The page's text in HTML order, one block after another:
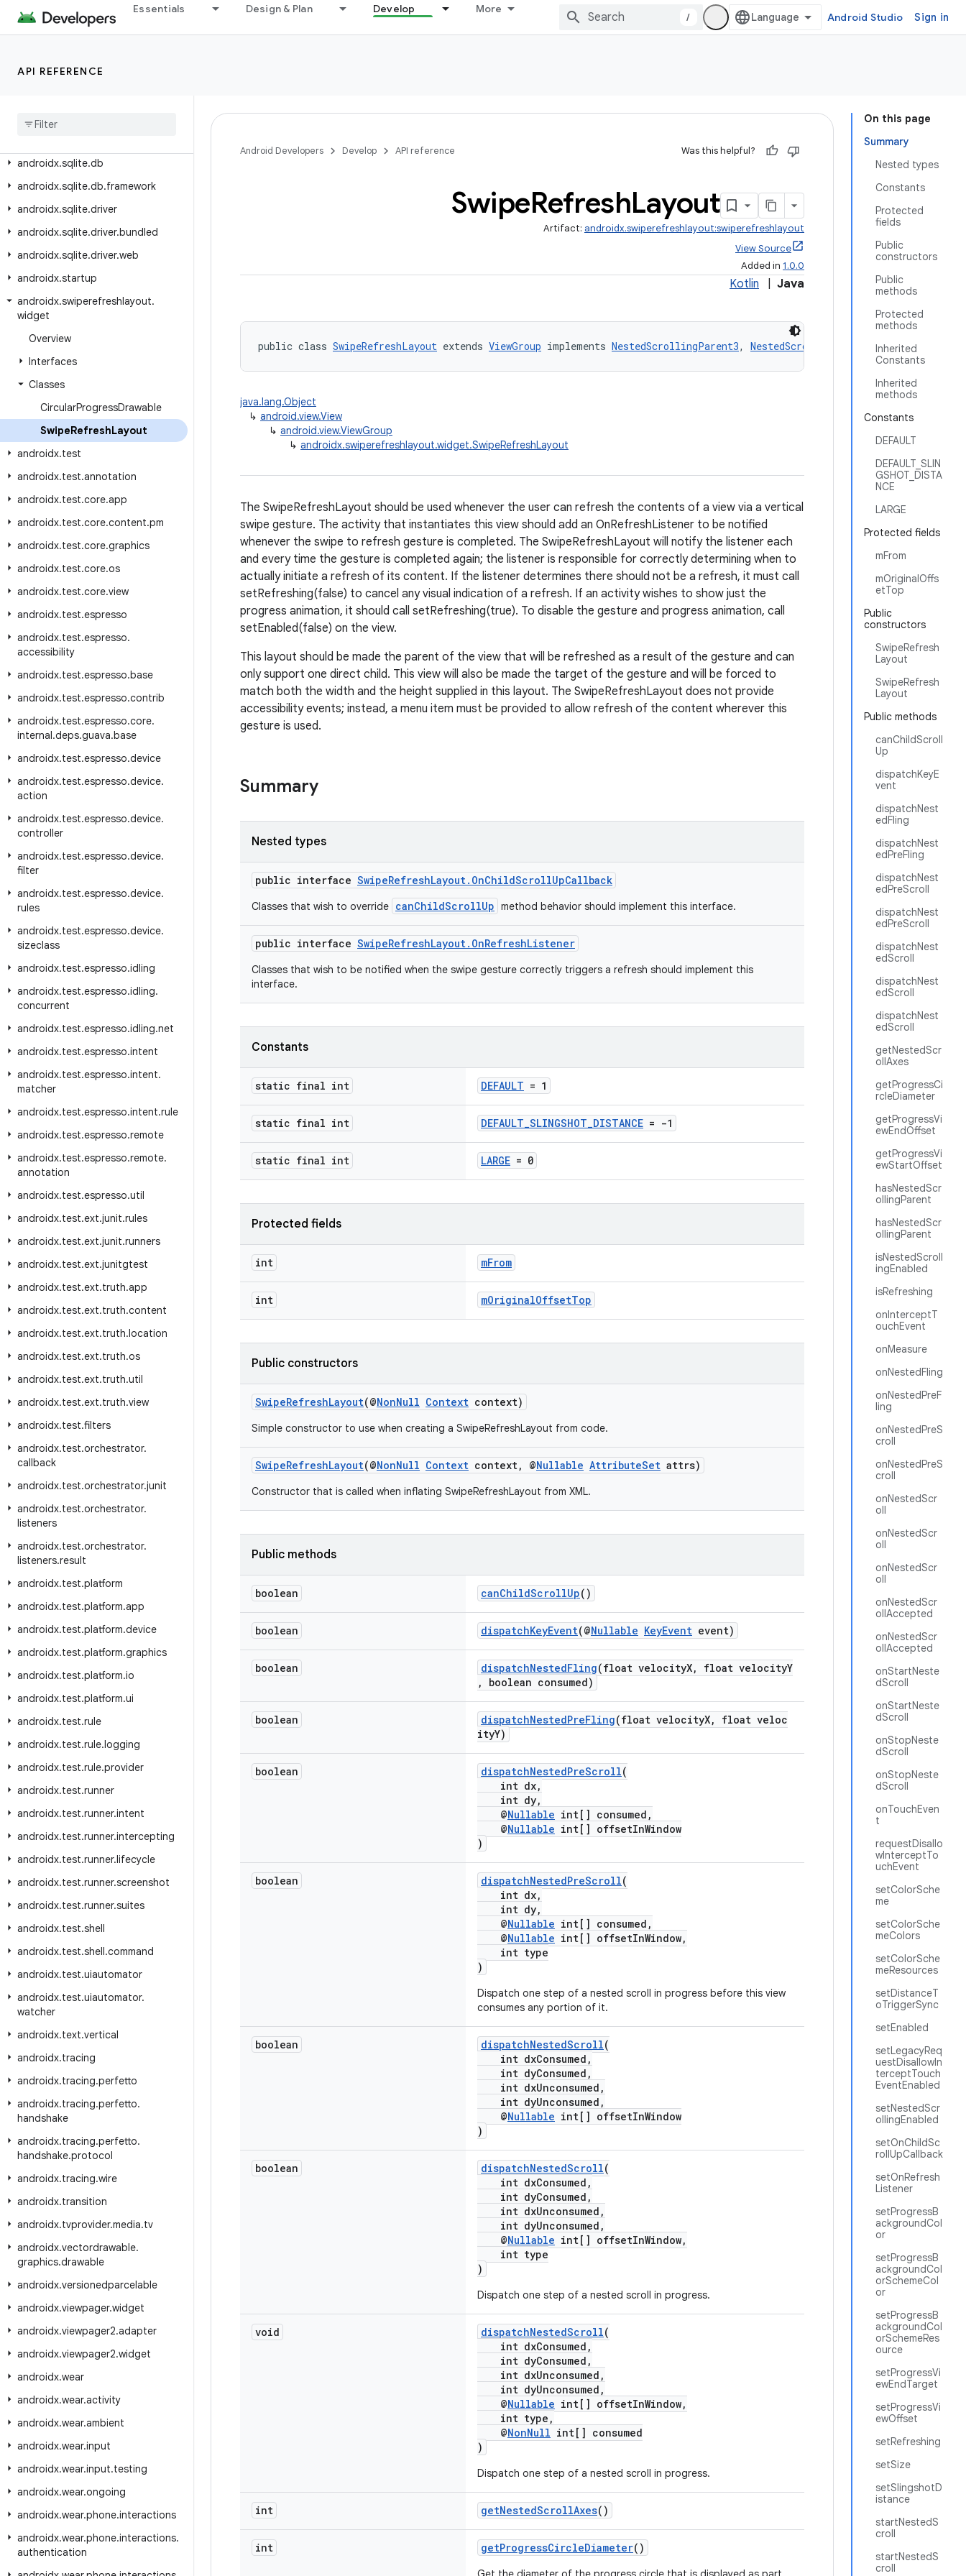
Essentials Design & Plan Develop More
/ Android Studio Sign in
API REFERENCE
androidx.slice.builders
androidx.slice.widget
androidx
androidx.sqlite.db
androidx.sqlite.db.framework
androidx.sqlite.driver
androidx.sqlite.driver.bundled
androidx.sqlite.driver.web
androidx.startup
androidx.swiperefreshlayout.
widget
Overview
Interfaces
Classes
CircularProgressDrawable
SwipeRefreshLayout
androidx.test
androidx.test.annotation
androidx.test.core.app
androidx.test.core.content.pm
androidx.test.core.graphics
androidx.test.core.os
androidx.test.core.view
androidx.test.espresso
androidx.test.espresso.
accessibility
androidx.test.espresso.base
androidx.test.espresso.contrib
androidx.test.espresso.core.
internal.deps.guava.base
androidx.test.espresso.device
androidx.test.espresso.device.
action
androidx.test.espresso.device.
controller
androidx.test.espresso.device.
filter
androidx.test.espresso.device.
rules
androidx.test.espresso.device.
sizeclass
androidx.test.espresso.idling
androidx.test.espresso.idling.
concurrent
androidx.test.espresso.idling.net
androidx.test.espresso.intent
androidx.test.espresso.intent.
matcher
androidx.test.espresso.intent.rule
androidx.test.espresso.remote
androidx.test.espresso.remote.
annotation
androidx.test.espresso.util
androidx.test.ext.junit.rules
androidx.test.ext.junit.runners
androidx.test.ext.junitgtest
androidx.test.ext.truth.app
androidx.test.ext.truth.content
androidx.test.ext.truth.location
androidx.test.ext.truth.os
androidx.test.ext.truth.util
androidx.test.ext.truth.view
androidx.test.filters
androidx.test.orchestrator.
callback
androidx.test.orchestrator.junit
androidx.test.orchestrator.
listeners
androidx.test.orchestrator.
listeners.result
androidx.test.platform
androidx.test.platform.app
androidx.test.platform.device
androidx.test.platform.graphics
androidx.test.platform.io
androidx.test.platform.ui
androidx.test.rule
androidx.test.rule.logging
androidx.test.rule.provider
androidx.test.runner
androidx.test.runner.intent
androidx.test.runner.intercepting
androidx.test.runner.lifecycle
androidx.test.runner.screenshot
androidx.test.runner.suites
androidx.test.shell
androidx.test.shell.command
androidx.test.uiautomator
androidx.test.uiautomator.
watcher
androidx.text.vertical
androidx.tracing
androidx.tracing.perfetto
androidx.tracing.perfetto.
handshake
androidx.tracing.perfetto.
handshake.protocol
androidx.tracing.wire
androidx.transition
androidx.tvprovider.media.tv
androidx.vectordrawable.
graphics.drawable
androidx.versionedparcelable
androidx.viewpager.widget
androidx.viewpager2.adapter
androidx.viewpager2.widget
androidx.wear
androidx.wear.activity
androidx.wear.ambient
androidx.wear.input
androidx.wear.input.testing
androidx.wear.ongoing
androidx.wear.phone.interactions
androidx.wear.phone.interactions.
authentication
On this page
Summary
Nested types
Constants
Protected
fields
Public
constructors
Public
methods
Protected
methods
Inherited
Constants
Inherited
methods
Constants
DEFAULT
DEFAULT_SLIN
GSHOT_DISTA
NCE
LARGE
Protected fields
mFrom
mOriginalOffs
etTop
Public
constructors
SwipeRefresh
Layout
SwipeRefresh
Layout
Public methods
canChildScroll
Up
dispatchKeyE
vent
dispatchNest
edFling
dispatchNest
edPreFling
dispatchNest
edPreScroll
dispatchNest
edPreScroll
dispatchNest
edScroll
dispatchNest
edScroll
dispatchNest
edScroll
getNestedScr
ollAxes
getProgressCi
rcleDiameter
getProgressVi
ewEndOffset
getProgressVi
ewStartOffset
hasNestedScr
ollingParent
hasNestedScr
ollingParent
isNestedScroll
ingEnabled
isRefreshing
onInterceptT
ouchEvent
onMeasure
onNestedFling
onNestedPreF
ling
onNestedPreS
croll
onNestedPreS
croll
onNestedScr
oll
onNestedScr
oll
onNestedScr
oll
onNestedScr
ollAccepted
onNestedScr
ollAccepted
onStartNeste
dScroll
onStartNeste
dScroll
onStopNeste
dScroll
onStopNeste
dScroll
onTouchEven
t
requestDisallo
wInterceptTo
uchEvent
setColorSche
me
setColorSche
meColors
setColorSche
meResources
setDistanceT
oTriggerSync
setEnabled
setLegacyReq
uestDisallowIn
terceptTouch
EventEnabled
setNestedScr
ollingEnabled
setOnChildSc
rollUpCallback
setOnRefresh
Listener
setProgressB
ackgroundCol
or
setProgressB
ackgroundCol
orSchemeCol
or
setProgressB
ackgroundCol
orSchemeRes
ource
setProgressVi
ewEndTarget
setProgressVi
ewOffset
setRefreshing
setSize
setSlingshotD
istance
startNestedS
croll
startNestedS
croll
Android Developers Develop API reference Was this helpful?
SwipeRefreshLayout
Artifact: androidx.swiperefreshlayout:swiperefreshlayout
View Source
Added in 1.0.0
Kotlin Java
public class SwipeRefreshLayout extends ViewGroup implements NestedScrollingParent3, NestedScrollingParent2,
java.lang.Object
↳ android.view.View
↳ android.view.ViewGroup
↳ androidx.swiperefreshlayout.widget.SwipeRefreshLayout
The SwipeRefreshLayout should be used whenever the user can refresh the contents of a view via a vertical
swipe gesture. The activity that instantiates this view should add an OnRefreshListener to be notified
whenever the swipe to refresh gesture is completed. The SwipeRefreshLayout will notify the listener each
and every time the gesture is completed again; the listener is responsible for correctly determining when to
actually initiate a refresh of its content. If the listener determines there should not be a refresh, it must call
setRefreshing(false) to cancel any visual indication of a refresh. If an activity wishes to show just the
progress animation, it should call setRefreshing(true). To disable the gesture and progress animation, call
setEnabled(false) on the view.
This layout should be made the parent of the view that will be refreshed as a result of the gesture and can
only support one direct child. This view will also be made the target of the gesture and will be forced to
match both the width and the height supplied in this layout. The SwipeRefreshLayout does not provide
accessibility events; instead, a menu item must be provided to allow refresh of the content wherever this
gesture is used.
Summary
Nested types
public interface SwipeRefreshLayout.OnChildScrollUpCallback
Classes that wish to override canChildScrollUp method behavior should implement this interface.
public interface SwipeRefreshLayout.OnRefreshListener
Classes that wish to be notified when the swipe gesture correctly triggers a refresh should implement this
interface.
Constants
static final int DEFAULT = 1
static final int DEFAULT_SLINGSHOT_DISTANCE = -1
static final int LARGE = 0
Protected fields
int mFrom
int mOriginalOffsetTop
Public constructors
SwipeRefreshLayout(@NonNull Context context)
Simple constructor to use when creating a SwipeRefreshLayout from code.
SwipeRefreshLayout(@NonNull Context context, @Nullable AttributeSet attrs)
Constructor that is called when inflating SwipeRefreshLayout from XML.
Public methods
boolean canChildScrollUp()
boolean dispatchKeyEvent(@Nullable KeyEvent event)
boolean dispatchNestedFling(float velocityX, float velocityY
, boolean consumed)
boolean dispatchNestedPreFling(float velocityX, float veloc
ityY)
boolean dispatchNestedPreScroll(
int dx,
int dy,
@Nullable int[] consumed,
@Nullable int[] offsetInWindow
)
boolean dispatchNestedPreScroll(
int dx,
int dy,
@Nullable int[] consumed,
@Nullable int[] offsetInWindow,
int type
)
Dispatch one step of a nested scroll in progress before this view
consumes any portion of it.
boolean dispatchNestedScroll(
int dxConsumed,
int dyConsumed,
int dxUnconsumed,
int dyUnconsumed,
@Nullable int[] offsetInWindow
)
boolean dispatchNestedScroll(
int dxConsumed,
int dyConsumed,
int dxUnconsumed,
int dyUnconsumed,
@Nullable int[] offsetInWindow,
int type
)
Dispatch one step of a nested scroll in progress.
void dispatchNestedScroll(
int dxConsumed,
int dyConsumed,
int dxUnconsumed,
int dyUnconsumed,
@Nullable int[] offsetInWindow,
int type,
@NonNull int[] consumed
)
Dispatch one step of a nested scroll in progress.
int getNestedScrollAxes()
int getProgressCircleDiameter()